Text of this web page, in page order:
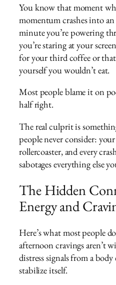
You know that moment
momentum crashes into
minute you’re powering
you’re staring at your
for your third coffee or
yourself you wouldn’t eat.
Most people blame it on
half right.
The real culprit is
people never consider:
rollercoaster, and every
sabotages everything else
The Hidden
Energy and
Here’s what most people
afternoon cravings aren’t
distress signals from a
stabilize itself.